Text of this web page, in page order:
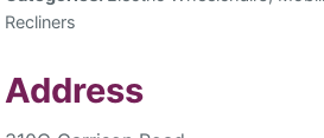
Recliners
Address